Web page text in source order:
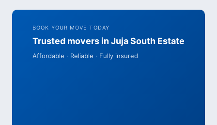
BOOK YOUR MOVE TODAY
Trusted movers in Juja South Estate
Affordable · Reliable · Fully insured